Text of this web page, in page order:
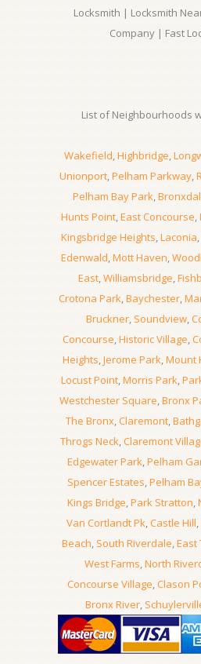
Locksmith | Locksmith
Company | Fast
List of Neighbourhoods
Wakefield,Highbridge,
Unionport,Pelham Parkway,
Pelham Bay Park,
Hunts Point,East Concourse,
Kingsbridge Heights,Laconia,
Edenwald,Mott Haven,
East,Williamsbridge,
Crotona Park,Baychester,
Bruckner, Soundview,
Concourse,Historic Village,
Heights,Jerome Park,Mount
Locust Point,Morris Park,
Westchester Square,Bronx
The Bronx,Claremont,
Throgs Neck,Claremont
Edgewater Park,Pelham
Spencer Estates,Pelham
Kings Bridge,Park Stratton,
Van Cortlandt Pk,Castle Hill,
Beach, South Riverdale,East
West Farms,North
Concourse Village,Clason
Bronx River,